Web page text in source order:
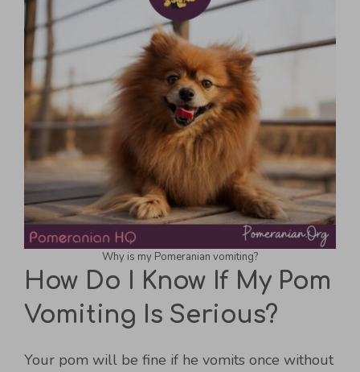
Why is my Pomeranian vomiting?
How Do I Know If My Pom
Vomiting Is Serious?
Your pom will be fine if he vomits once without